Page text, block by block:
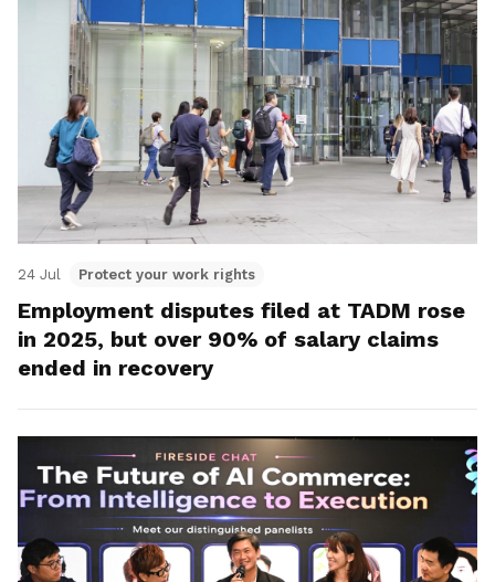
24 Jul Protect your work rights
Employment disputes filed at TADM rose
in 2025, but over 90% of salary claims
ended in recovery